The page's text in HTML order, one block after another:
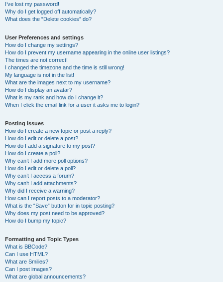
I’ve lost my password!
Why do I get logged off automatically?
What does the “Delete cookies” do?
User Preferences and settings
How do I change my settings?
How do I prevent my username appearing in the online user listings?
The times are not correct!
I changed the timezone and the time is still wrong!
My language is not in the list!
What are the images next to my username?
How do I display an avatar?
What is my rank and how do I change it?
When I click the email link for a user it asks me to login?
Posting Issues
How do I create a new topic or post a reply?
How do I edit or delete a post?
How do I add a signature to my post?
How do I create a poll?
Why can’t I add more poll options?
How do I edit or delete a poll?
Why can’t I access a forum?
Why can’t I add attachments?
Why did I receive a warning?
How can I report posts to a moderator?
What is the “Save” button for in topic posting?
Why does my post need to be approved?
How do I bump my topic?
Formatting and Topic Types
What is BBCode?
Can I use HTML?
What are Smilies?
Can I post images?
What are global announcements?